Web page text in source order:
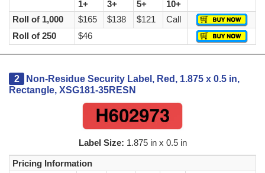
1+
3+ 5+
10+
Roll of 1,000
$165 $138 $121
Call
Roll of 250
$46
2
Non-Residue Security Label, Red, 1.875 x 0.5 in,
Rectangle, XSG181-35RESN
Label Size: 1.875 in x 0.5 in
Pricing Information